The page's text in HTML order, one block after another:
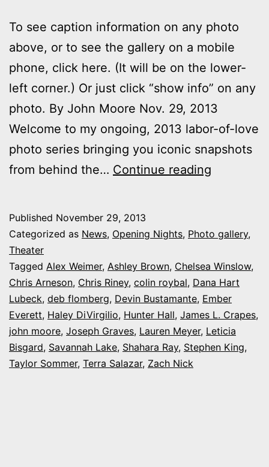
To see caption information on any photo
above, or to see the gallery on a mobile
phone, click here. (It will be on the lower-
left corner.) Or just click “show info” on any
photo. By John Moore Nov. 29, 2013
Welcome to my ongoing, 2013 labor-of-love
photo series bringing you iconic snapshots
from behind the… Continue reading
at
‘Carrie,
the
Musical’
Published November 29, 2013
Categorized as News, Opening Nights, Photo gallery,
Theater
Tagged Alex Weimer, Ashley Brown, Chelsea Winslow,
Chris Arneson, Chris Riney, colin roybal, Dana Hart
Lubeck, deb flomberg, Devin Bustamante, Ember
Everett, Haley DiVirgilio, Hunter Hall, James L. Crapes,
john moore, Joseph Graves, Lauren Meyer, Leticia
Bisgard, Savannah Lake, Shahara Ray, Stephen King,
Taylor Sommer, Terra Salazar, Zach Nick